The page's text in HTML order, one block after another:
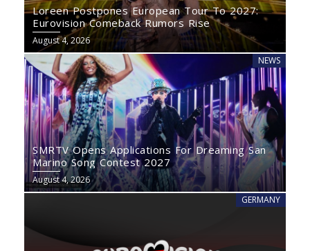
Loreen Postpones European Tour To 2027:
Eurovision Comeback Rumors Rise
August 4, 2026
NEWS
SMRTV Opens Applications For Dreaming San
Marino Song Contest 2027
August 4, 2026
GERMANY